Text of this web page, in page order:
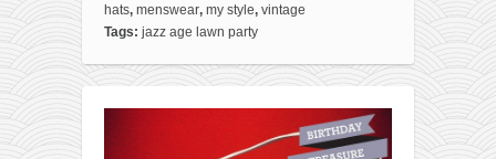
hats, menswear, my style, vintage
Tags: jazz age lawn party